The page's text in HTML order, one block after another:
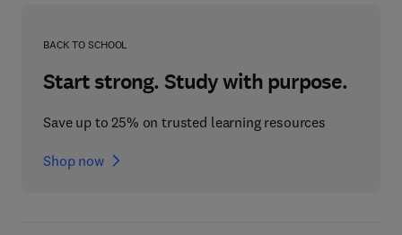
BACK TO SCHOOL
Start strong. Study with purpose.
Save up to 25% on trusted learning resources
Shop now